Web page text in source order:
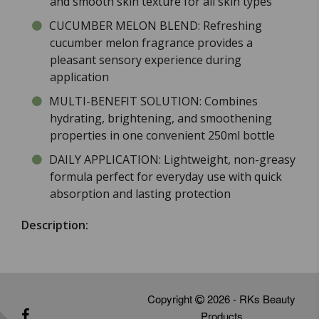
CUCUMBER MELON BLEND: Refreshing
cucumber melon fragrance provides a
pleasant sensory experience during
application
MULTI-BENEFIT SOLUTION: Combines
hydrating, brightening, and smoothening
properties in one convenient 250ml bottle
DAILY APPLICATION: Lightweight, non-greasy
formula perfect for everyday use with quick
absorption and lasting protection
Description:
Copyright
2026 - RKs Beauty
Products